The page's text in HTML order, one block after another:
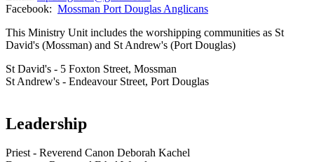
Facebook: Mossman Port Douglas Anglicans
This Ministry Unit includes the worshipping communities as St
David's (Mossman) and St Andrew's (Port Douglas)
St David's - 5 Foxton Street, Mossman
St Andrew's - Endeavour Street, Port Douglas
Leadership
Priest - Reverend Canon Deborah Kachel